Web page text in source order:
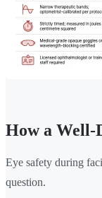
How a Well-
Eye safety during
question.